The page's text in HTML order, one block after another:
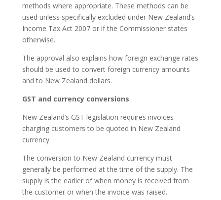
methods where appropriate. These methods can be
used unless specifically excluded under New Zealand’s
Income Tax Act 2007 or if the Commissioner states
otherwise.
The approval also explains how foreign exchange rates
should be used to convert foreign currency amounts
and to New Zealand dollars.
GST and currency conversions
New Zealand’s GST legislation requires invoices
charging customers to be quoted in New Zealand
currency.
The conversion to New Zealand currency must
generally be performed at the time of the supply. The
supply is the earlier of when money is received from
the customer or when the invoice was raised.